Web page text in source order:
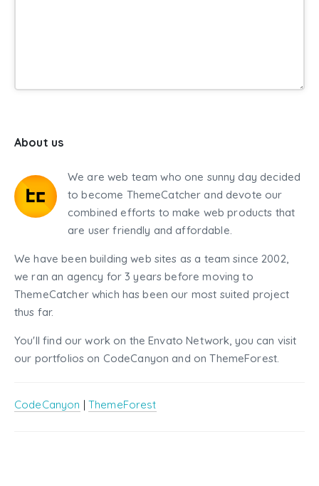
About us
We are web team who one sunny day decided
to become ThemeCatcher and devote our
combined efforts to make web products that
are user friendly and affordable.
We have been building web sites as a team since 2002,
we ran an agency for 3 years before moving to
ThemeCatcher which has been our most suited project
thus far.
You'll find our work on the Envato Network, you can visit
our portfolios on CodeCanyon and on ThemeForest.
CodeCanyon | ThemeForest